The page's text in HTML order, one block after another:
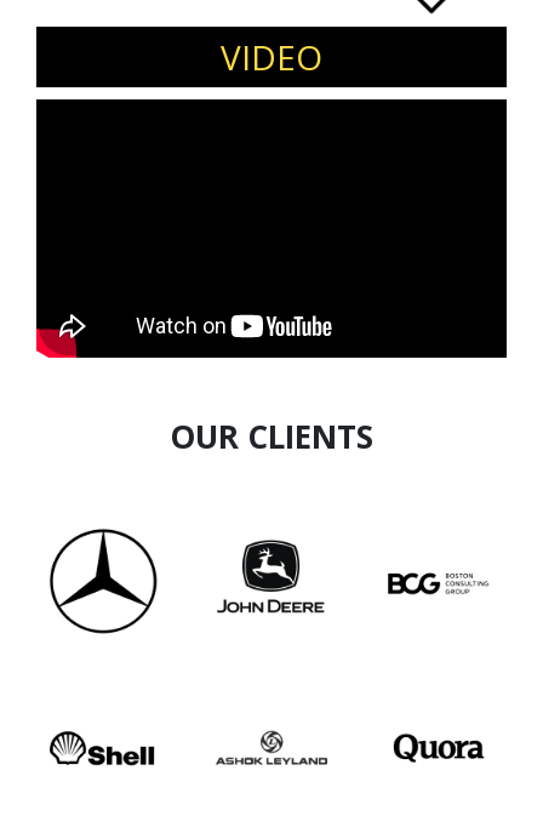
reality, she constantly strives to implement
innovative concepts. When not immersed in
her work, she dedicates time to podcast
recording for â€œRun2Vinâ€, meeting
Vinee is a speaker on various topics including
Millennial Leadership, Impact and Influence,
Relationships, StressLess!, Authenticity,
Customer Excellence, Communication
VIDEO
OUR CLIENTS